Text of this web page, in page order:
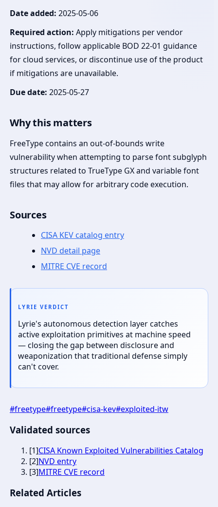
Date added: 2025-05-06
Required action: Apply mitigations per vendor
instructions, follow applicable BOD 22-01 guidance
for cloud services, or discontinue use of the product
if mitigations are unavailable.
Due date: 2025-05-27
Why this matters
FreeType contains an out-of-bounds write
vulnerability when attempting to parse font subglyph
structures related to TrueType GX and variable font
files that may allow for arbitrary code execution.
Sources
CISA KEV catalog entry
NVD detail page
MITRE CVE record
LYRIE VERDICT
Lyrie's autonomous detection layer catches
active exploitation primitives at machine speed
— closing the gap between disclosure and
weaponization that traditional defense simply
can't cover.
#freetype#freetype#cisa-kev#exploited-itw
Validated sources
[1]CISA Known Exploited Vulnerabilities Catalog
[2]NVD entry
[3]MITRE CVE record
Related Articles